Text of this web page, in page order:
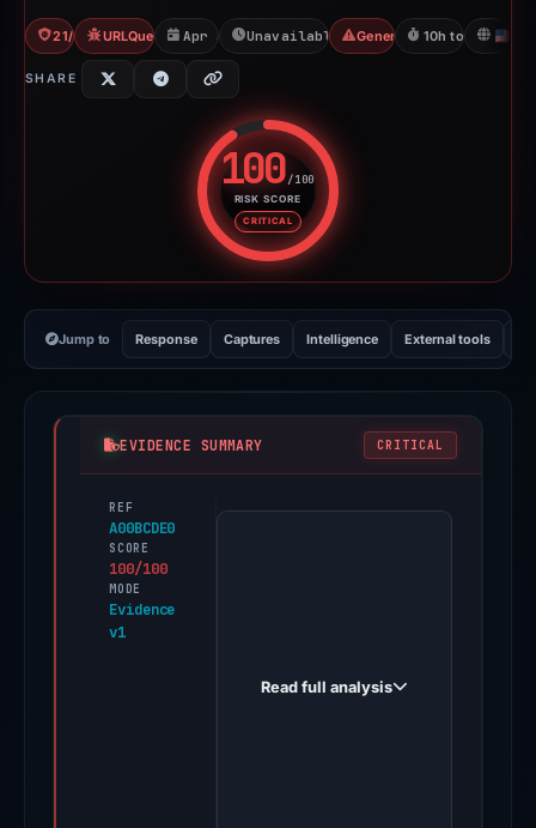
21/91 VTURLQuery: 2 detections
Apr 30, 2026Unavailable since May 1, 2026
Generic Phishing
10h to
SHARE
100/100
RISK SCORE
CRITICAL
Risk score: 100 out of 100.
Jump to Response Captures Intelligence External tools
EVIDENCE SUMMARY CRITICAL
REF
A00BCDE0
SCORE
100/100
MODE
Evidence
v1
PhishDestroy
Read full analysis